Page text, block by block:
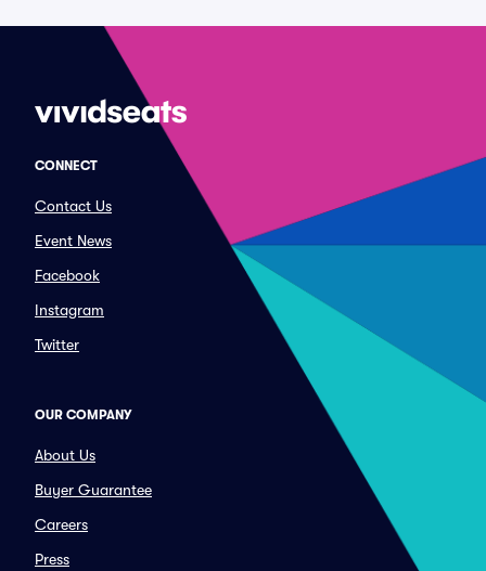
CONNECT
Contact Us
Event News
Facebook
Instagram
Twitter
OUR COMPANY
About Us
Buyer Guarantee
Careers
Press